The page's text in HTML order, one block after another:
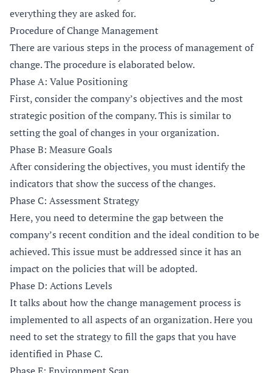
everything they are asked for.
Procedure of Change Management
There are various steps in the process of management of
change. The procedure is elaborated below.
Phase A: Value Positioning
First, consider the company’s objectives and the most
strategic position of the company. This is similar to
setting the goal of changes in your organization.
Phase B: Measure Goals
After considering the objectives, you must identify the
indicators that show the success of the changes.
Phase C: Assessment Strategy
Here, you need to determine the gap between the
company’s recent condition and the ideal condition to be
achieved. This issue must be addressed since it has an
impact on the policies that will be adopted.
Phase D: Actions Levels
It talks about how the change management process is
implemented to all aspects of an organization. Here you
need to set the strategy to fill the gaps that you have
identified in Phase C.